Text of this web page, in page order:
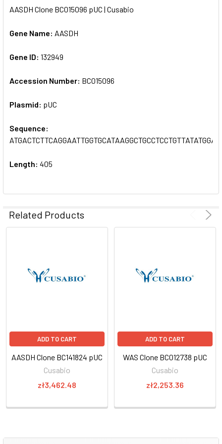
ALL
ADD
AASDH Clone BC015096 pUC | Cusabio
Gene Name: AASDH
Gene ID: 132949
Accession Number: BC015096
Plasmid: pUC
Sequence:
Length: 405
Related Products
ADD TO CART
AASDH Clone BC141824 pUC
Cusabio
zł3,462.48
ADD TO CART
WAS Clone BC012738 pUC
Cusabio
zł2,253.36